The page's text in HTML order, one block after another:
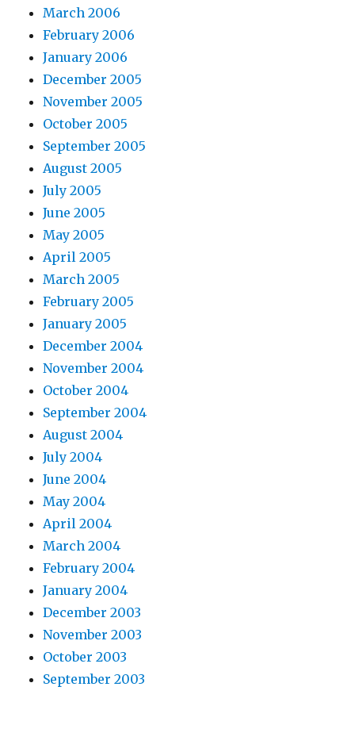
March 2006
February 2006
January 2006
December 2005
November 2005
October 2005
September 2005
August 2005
July 2005
June 2005
May 2005
April 2005
March 2005
February 2005
January 2005
December 2004
November 2004
October 2004
September 2004
August 2004
July 2004
June 2004
May 2004
April 2004
March 2004
February 2004
January 2004
December 2003
November 2003
October 2003
September 2003